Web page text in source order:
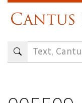
content